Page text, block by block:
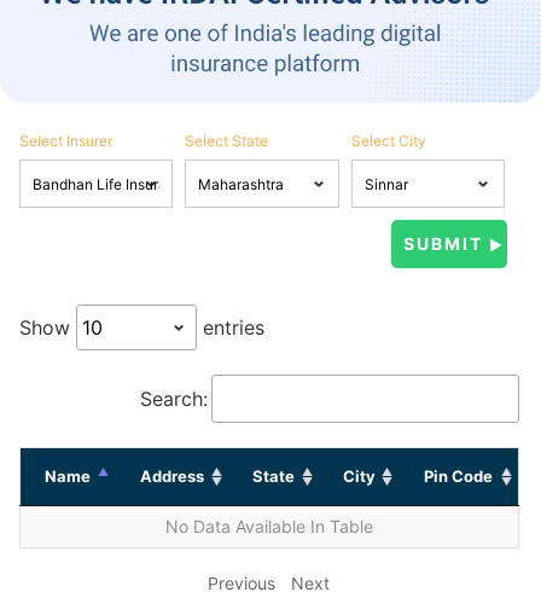
Select Insurer Select State Select City
Show entries
Search:
Name Address State City Pin Code
No Data Available In Table
Previous Next